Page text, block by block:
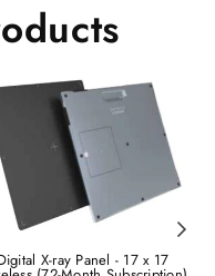
X-ray Panel - 17 x 17